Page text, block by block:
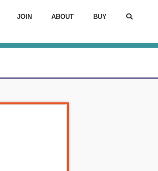
JOIN ABOUT BUY